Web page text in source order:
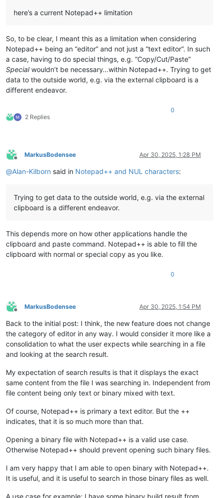
here’s a current Notepad++ limitation
So, to be clear, I meant this as a limitation when considering
Notepad++ being an “editor” and not just a “text editor”. In such
a case, having to do special things, e.g. “Copy/Cut/Paste”
Specialwouldn’t be necessary…within Notepad++. Trying to get
data to the outside world, e.g. via the external clipboard is a
different endeavor.
2 Replies
0
Offline
MarkusBodensee Apr 30, 2025, 1:28 PM
@Alan-Kilborn said in Notepad++ and NUL characters:
Trying to get data to the outside world, e.g. via the external
clipboard is a different endeavor.
This depends more on how other applications handle the
clipboard and paste command. Notepad++ is able to fill the
clipboard with normal or special copy as you like.
0
Offline
MarkusBodensee Apr 30, 2025, 1:54 PM
Back to the initial post: I think, the new feature does not change
the category of editor in any way. I would consider it more like a
consolidation to what the user expects while searching in a file
and looking at the search result.
My expectation of search results is that it displays the exact
same content from the file I was searching in. Independent from
file content being only text or binary mixed with text.
Of course, Notepad++ is primary a text editor. But the ++
indicates, that it is so much more than that.
Opening a binary file with Notepad++ is a valid use case.
Otherwise Notepad++ should prevent opening such binary files.
I am very happy that I am able to open binary with Notepad++.
It is useful, and it is useful to search in those binary files as well.
A use case for example: I have some binary build result from